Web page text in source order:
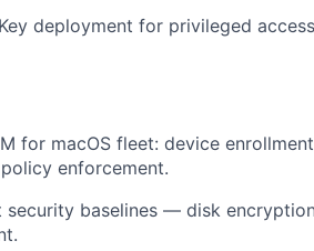
deployment for privileged
for macOS fleet: device
enforcement.
security baselines — disk